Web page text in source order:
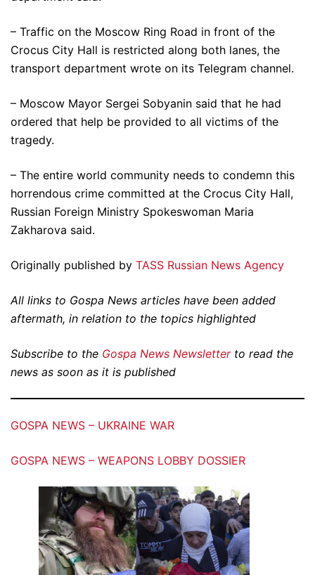
– Traffic on the Moscow Ring Road in front of the
Crocus City Hall is restricted along both lanes, the
transport department wrote on its Telegram channel.
– Moscow Mayor Sergei Sobyanin said that he had
ordered that help be provided to all victims of the
tragedy.
– The entire world community needs to condemn this
horrendous crime committed at the Crocus City Hall,
Russian Foreign Ministry Spokeswoman Maria
Zakharova said.
Originally published by TASS Russian News Agency
All links to Gospa News articles have been added
aftermath, in relation to the topics highlighted
Subscribe to the Gospa News Newsletterto read the
news as soon as it is published
GOSPA NEWS – UKRAINE WAR
GOSPA NEWS – WEAPONS LOBBY DOSSIER